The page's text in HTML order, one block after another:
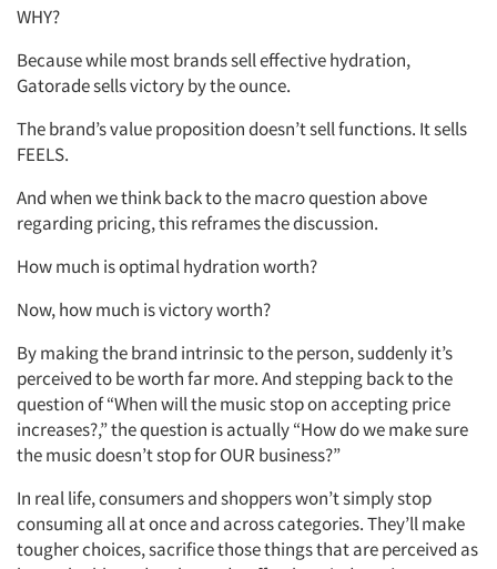
WHY?
Because while most brands sell effective hydration,
Gatorade sells victory by the ounce.
The brand’s value proposition doesn’t sell functions. It sells
FEELS.
And when we think back to the macro question above
regarding pricing, this reframes the discussion.
How much is optimal hydration worth?
Now, how much is victory worth?
By making the brand intrinsic to the person, suddenly it’s
perceived to be worth far more. And stepping back to the
question of “When will the music stop on accepting price
increases?,” the question is actually “How do we make sure
the music doesn’t stop for OUR business?”
In real life, consumers and shoppers won’t simply stop
consuming all at once and across categories. They’ll make
tougher choices, sacrifice those things that are perceived as